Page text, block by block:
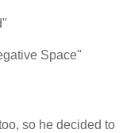
Space"
so he decided to